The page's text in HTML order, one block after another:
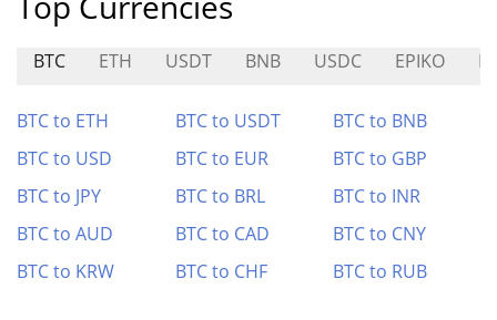
BTC ETH USDT BNB USDC EPIKO
BTC to ETH BTC to USDT
BTC to BNB
BTC to USD
BTC to EUR
BTC to GBP
BTC to JPY
BTC to BRL
BTC to INR
BTC to AUD
BTC to CAD
BTC to CNY
BTC to KRW
BTC to CHF BTC to RUB